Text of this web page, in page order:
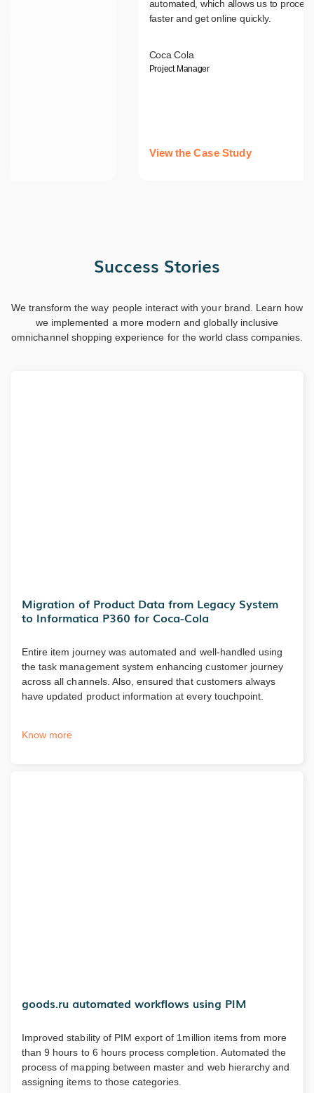
automated, which allows us to
faster and get online quickly.
Coca Cola
Project Manager
View the Case Study
Success Stories
We transform the way people interact with your brand. Learn how
we implemented a more modern and globally inclusive
omnichannel shopping experience for the world class companies.
Migration of Product Data from Legacy System
to Informatica P360 for Coca-Cola
Entire item journey was automated and well-handled using
the task management system enhancing customer journey
across all channels. Also, ensured that customers always
have updated product information at every touchpoint.
Know more
goods.ru automated workflows using PIM
Improved stability of PIM export of 1million items from more
than 9 hours to 6 hours process completion. Automated the
process of mapping between master and web hierarchy and
assigning items to those categories.